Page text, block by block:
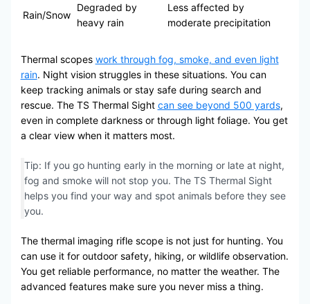
Rain/Snow
Degraded by
heavy rain
Less affected by
moderate precipitation
Thermal scopes work through fog, smoke, and even light
rain. Night vision struggles in these situations. You can
keep tracking animals or stay safe during search and
rescue. The TS Thermal Sight can see beyond 500 yards,
even in complete darkness or through light foliage. You get
a clear view when it matters most.
Tip: If you go hunting early in the morning or late at night,
fog and smoke will not stop you. The TS Thermal Sight
helps you find your way and spot animals before they see
you.
The thermal imaging rifle scope is not just for hunting. You
can use it for outdoor safety, hiking, or wildlife observation.
You get reliable performance, no matter the weather. The
advanced features make sure you never miss a thing.